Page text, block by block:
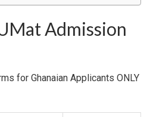
Admission
for Ghanaian Applicants ONLY